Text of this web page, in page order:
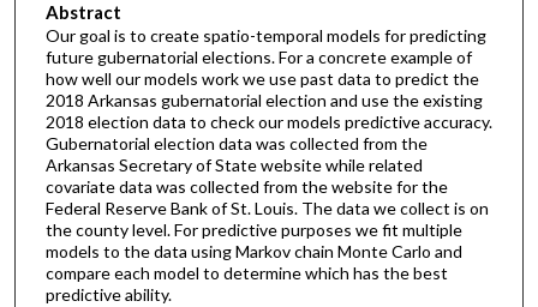
Abstract
Our goal is to create spatio-temporal models for predicting
future gubernatorial elections. For a concrete example of
how well our models work we use past data to predict the
2018 Arkansas gubernatorial election and use the existing
2018 election data to check our models predictive accuracy.
Gubernatorial election data was collected from the
Arkansas Secretary of State website while related
covariate data was collected from the website for the
Federal Reserve Bank of St. Louis. The data we collect is on
the county level. For predictive purposes we fit multiple
models to the data using Markov chain Monte Carlo and
compare each model to determine which has the best
predictive ability.